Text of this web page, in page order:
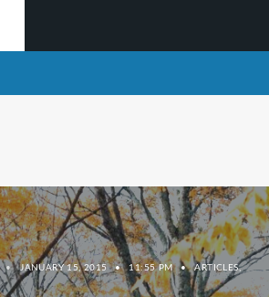
• JANUARY 15, 2015 • 11:55 PM • ARTICLES,